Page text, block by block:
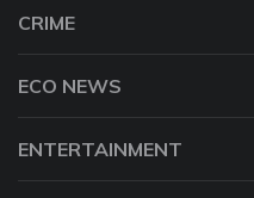
CRIME
ECO NEWS
ENTERTAINMENT